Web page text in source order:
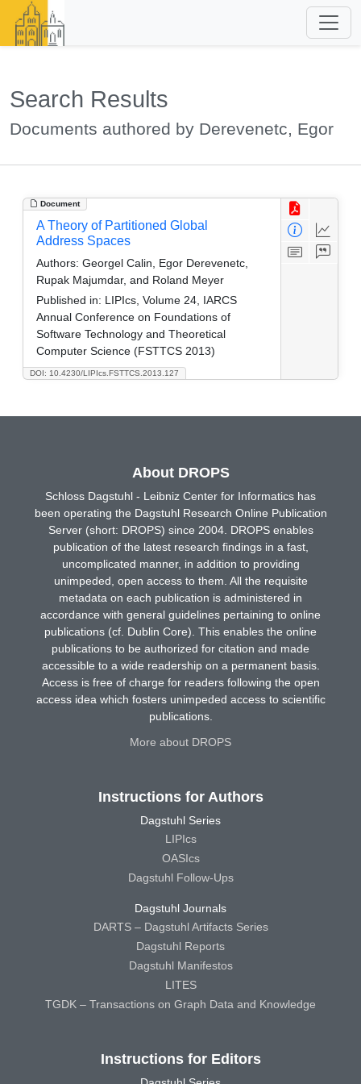
Search Results
Documents authored by Derevenetc, Egor
Document
DOI: 10.4230/LIPIcs.FSTTCS.2013.127
A Theory of Partitioned Global
Address Spaces
Authors: Georgel Calin, Egor Derevenetc,
Rupak Majumdar, and Roland Meyer
Published in: LIPIcs, Volume 24, IARCS
Annual Conference on Foundations of
Software Technology and Theoretical
Computer Science (FSTTCS 2013)
About DROPS
Schloss Dagstuhl - Leibniz Center for Informatics has
been operating the Dagstuhl Research Online Publication
Server (short: DROPS) since 2004. DROPS enables
publication of the latest research findings in a fast,
uncomplicated manner, in addition to providing
unimpeded, open access to them. All the requisite
metadata on each publication is administered in
accordance with general guidelines pertaining to online
publications (cf. Dublin Core). This enables the online
publications to be authorized for citation and made
accessible to a wide readership on a permanent basis.
Access is free of charge for readers following the open
access idea which fosters unimpeded access to scientific
publications.
More about DROPS
Instructions for Authors
Dagstuhl Series
LIPIcs
OASIcs
Dagstuhl Follow-Ups
Dagstuhl Journals
DARTS – Dagstuhl Artifacts Series
Dagstuhl Reports
Dagstuhl Manifestos
LITES
TGDK – Transactions on Graph Data and Knowledge
Instructions for Editors